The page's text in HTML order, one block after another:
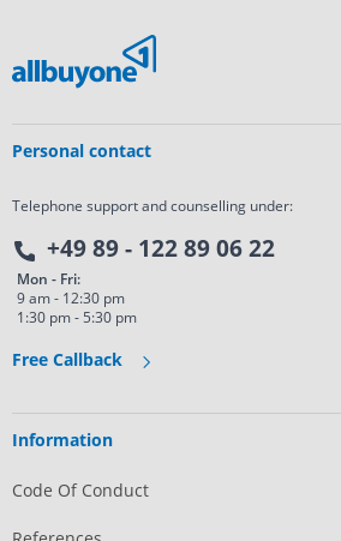
Personal contact
Telephone support and counselling under:
+49 89 - 122 89 06 22
Mon - Fri:
9 am - 12:30 pm
1:30 pm - 5:30 pm
Free Callback
Information
Code Of Conduct